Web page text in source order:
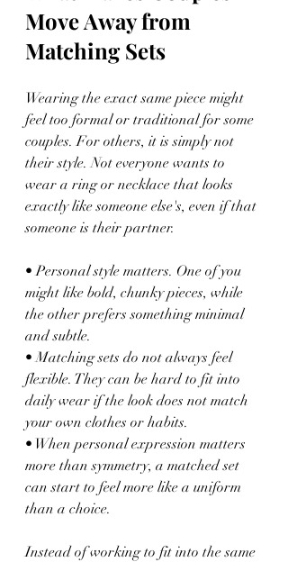
Move Away from
Matching Sets
Wearing the exact same piece might
feel too formal or traditional for some
couples. For others, it is simply not
their style. Not everyone wants to
wear a ring or necklace that looks
exactly like someone else's, even if that
someone is their partner.
• Personal style matters. One of you
might like bold, chunky pieces, while
the other prefers something minimal
and subtle.
• Matching sets do not always feel
flexible. They can be hard to fit into
daily wear if the look does not match
your own clothes or habits.
• When personal expression matters
more than symmetry, a matched set
can start to feel more like a uniform
than a choice.
Instead of working to fit into the same